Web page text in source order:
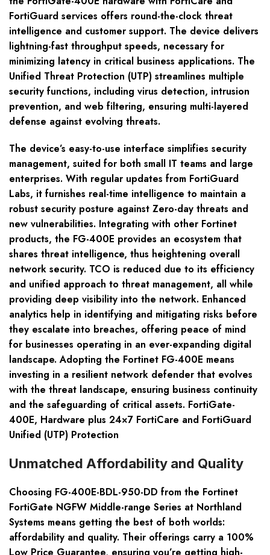
FortiGuard services offers round-the-clock threat
intelligence and customer support. The device delivers
lightning-fast throughput speeds, necessary for
minimizing latency in critical business applications. The
Unified Threat Protection (UTP) streamlines multiple
security functions, including virus detection, intrusion
prevention, and web filtering, ensuring multi-layered
defense against evolving threats.
The device’s easy-to-use interface simplifies security
management, suited for both small IT teams and large
enterprises. With regular updates from FortiGuard
Labs, it furnishes real-time intelligence to maintain a
robust security posture against Zero-day threats and
new vulnerabilities. Integrating with other Fortinet
products, the FG-400E provides an ecosystem that
shares threat intelligence, thus heightening overall
network security. TCO is reduced due to its efficiency
and unified approach to threat management, all while
providing deep visibility into the network. Enhanced
analytics help in identifying and mitigating risks before
they escalate into breaches, offering peace of mind
for businesses operating in an ever-expanding digital
landscape. Adopting the Fortinet FG-400E means
investing in a resilient network defender that evolves
with the threat landscape, ensuring business continuity
and the safeguarding of critical assets. FortiGate-
400E, Hardware plus 24×7 FortiCare and FortiGuard
Unified (UTP) Protection
Unmatched Affordability and Quality
Choosing FG-400E-BDL-950-DD from the Fortinet
FortiGate NGFW Middle-range Series at Northland
Systems means getting the best of both worlds:
affordability and quality. Their offerings carry a 100%